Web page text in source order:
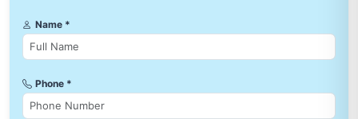
Name *
Phone *